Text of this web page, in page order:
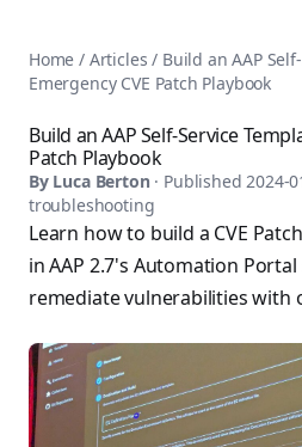
Categories
Books
Courses
Comparisons
Pricing
About
Ansible FAQ
Ansible Glossary
Ansible Resources & Tools
Ansible Learning Paths
Privacy Policy
Popular Topics
Ansible Documentation Guide
AWX Complete Guide
Install Ansible on Every OS
Ansible for Beginners
Ansible Performance Tuning
Ansible Troubleshooting Guide
Ansible vs Kubernetes
Ansible vs SaltStack
About Luca Berton
Luca Berton is an Ansible
Home / Articles / Build an AAP
Emergency CVE Patch Playbook
Build an AAP Self-Service
Patch Playbook
By Luca Berton · Published2024-
troubleshooting
Learn how to build a CVE
in AAP 2.7's Automation
remediate vulnerabilities with